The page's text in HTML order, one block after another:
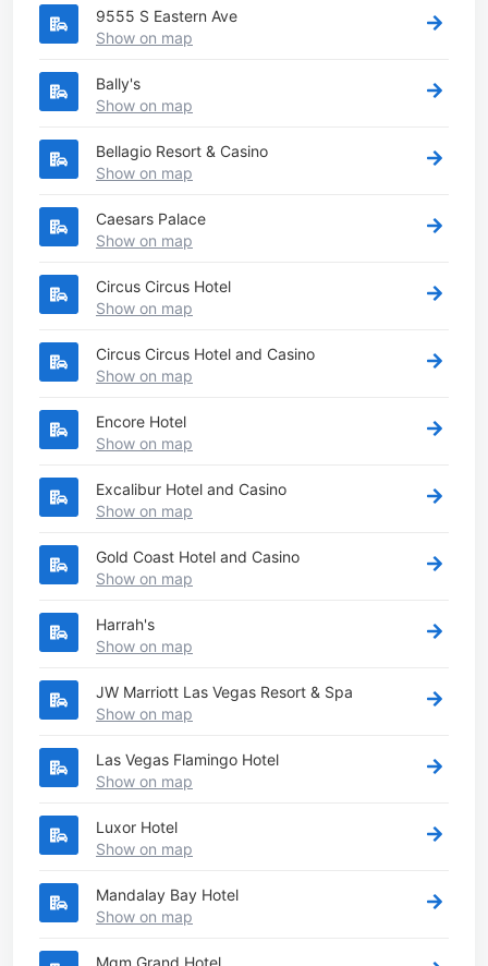
9555 S Eastern Ave
Show on map
Bally's
Show on map
Bellagio Resort & Casino
Show on map
Caesars Palace
Show on map
Circus Circus Hotel
Show on map
Circus Circus Hotel and Casino
Show on map
Encore Hotel
Show on map
Excalibur Hotel and Casino
Show on map
Gold Coast Hotel and Casino
Show on map
Harrah's
Show on map
JW Marriott Las Vegas Resort & Spa
Show on map
Las Vegas Flamingo Hotel
Show on map
Luxor Hotel
Show on map
Mandalay Bay Hotel
Show on map
Mgm Grand Hotel